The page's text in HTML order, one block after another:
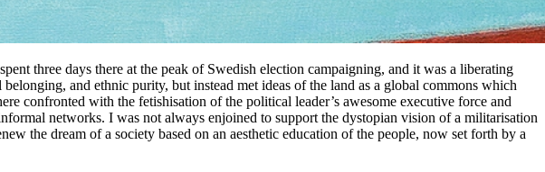
three days there at the peak of Swedish election campaigning, and it was a liberating
and ethnic purity, but instead met ideas of the land as a global commons which
confronted with the fetishisation of the political leader’s awesome executive force and
networks. I was not always enjoined to support the dystopian vision of a militarisation
the dream of a society based on an aesthetic education of the people, now set forth by a